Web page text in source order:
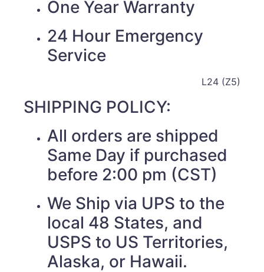
One Year Warranty
24 Hour Emergency
Service
L24 (Z5)
SHIPPING POLICY:
All orders are shipped
Same Day if purchased
before 2:00 pm (CST)
We Ship via UPS to the
local 48 States, and
USPS to US Territories,
Alaska, or Hawaii.